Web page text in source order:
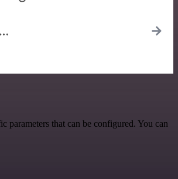
that can be configured. You can